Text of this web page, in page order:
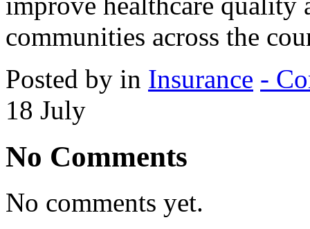
communities across the
Posted by in Insurance -
18 July
No Comments
No comments yet.